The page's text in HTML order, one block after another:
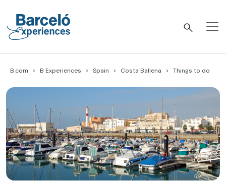
content
B.com B Experiences Spain Costa Ballena Things to do